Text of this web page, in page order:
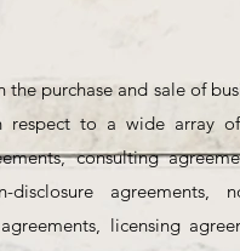
purchase and sale of
to a wide array
consulting
agreements,
licensing